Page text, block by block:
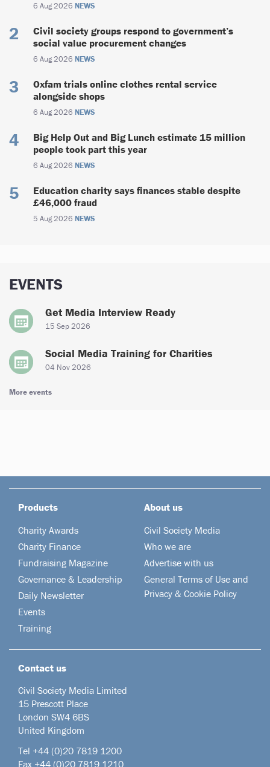
6 Aug 2026 NEWS
Civil society groups respond to government’s
social value procurement changes
6 Aug 2026 NEWS
Oxfam trials online clothes rental service
alongside shops
6 Aug 2026 NEWS
Big Help Out and Big Lunch estimate 15 million
people took part this year
6 Aug 2026 NEWS
Education charity says finances stable despite
£46,000 fraud
5 Aug 2026 NEWS
EVENTS
Get Media Interview Ready
15 Sep 2026
Social Media Training for Charities
04 Nov 2026
More events
Products
Charity Awards
Charity Finance
Fundraising Magazine
Governance & Leadership
Daily Newsletter
Events
Training
About us
Civil Society Media
Who we are
Advertise with us
General Terms of Use and
Privacy & Cookie Policy
Contact us
Civil Society Media Limited
15 Prescott Place
London SW4 6BS
United Kingdom
Tel +44 (0)20 7819 1200
Fax +44 (0)20 7819 1210